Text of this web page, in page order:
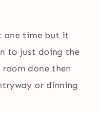
one time but it
to just doing the
done then
or dinning